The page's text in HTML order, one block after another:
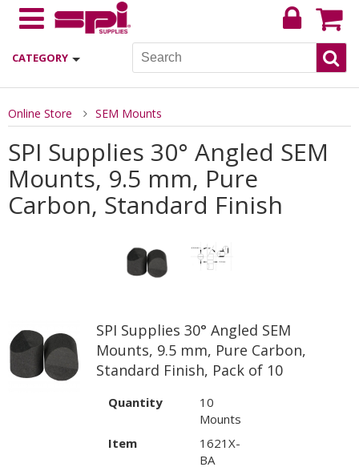
CATEGORY
Online Store SEM Mounts
SPI Supplies 30° Angled SEM
Mounts, 9.5 mm, Pure
Carbon, Standard Finish
SPI Supplies 30° Angled SEM
Mounts, 9.5 mm, Pure Carbon,
Standard Finish, Pack of 10
Quantity
10
Mounts
Item
1621X-
BA